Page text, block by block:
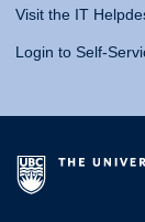
Visit the IT
Login to Self-